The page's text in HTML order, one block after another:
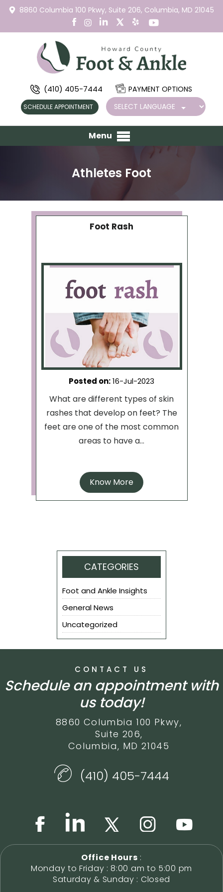
8860 Columbia 100 Pkwy, Suite 206, Columbia, MD 21045
(410) 405-7444 PAYMENT OPTIONS
SCHEDULE APPOINTMENT
Menu
Athletes Foot
Foot Rash
Posted on:16-Jul-2023
What are different types of skin
rashes that develop on feet? The
feet are one of the most common
areas to have a...
Know More
CATEGORIES
Foot and Ankle Insights
General News
Uncategorized
CONTACT US
Schedule an appointment with
us today!
8860 Columbia 100 Pkwy,
Suite 206,
Columbia, MD 21045
(410) 405-7444
Office Hours :
Monday to Friday : 8:00 am to 5:00 pm
Saturday & Sunday : Closed